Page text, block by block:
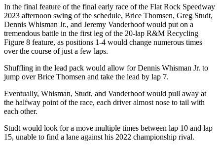
In the final feature of the final early race of the Flat Rock Speedway
2023 afternoon swing of the schedule, Brice Thomsen, Greg Studt,
Dennis Whisman Jr., and Jeremy Vanderhoof would put on a
tremendous battle in the first leg of the 20-lap R&M Recycling
Figure 8 feature, as positions 1-4 would change numerous times
over the course of just a few laps.
Shuffling in the lead pack would allow for Dennis Whisman Jr. to
jump over Brice Thomsen and take the lead by lap 7.
Eventually, Whisman, Studt, and Vanderhoof would pull away at
the halfway point of the race, each driver almost nose to tail with
each other.
Studt would look for a move multiple times between lap 10 and lap
15, unable to find a lane against his 2022 championship rival.